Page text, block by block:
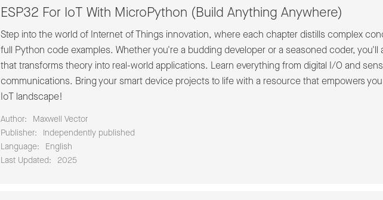
ESP32 For IoT With MicroPython (Build Anything Anywhere)
Step into the world of Internet of Things innovation, where each chapter distills complex
full Python code examples. Whether you're a budding developer or a seasoned coder,
that transforms theory into real-world applications. Learn everything from digital I/O and
communications. Bring your smart device projects to life with a resource that empowers
IoT landscape!
Author:
Maxwell Vector
Publisher:
Independently published
Language:
English
Last Updated:
2025